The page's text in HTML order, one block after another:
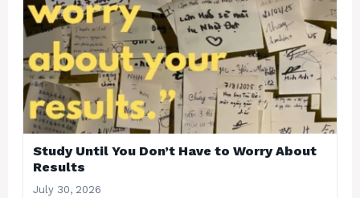
Study Until You Don’t Have to Worry About
Results
July 30, 2026